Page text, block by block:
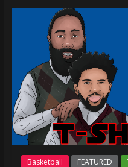
Basketball FEATURED